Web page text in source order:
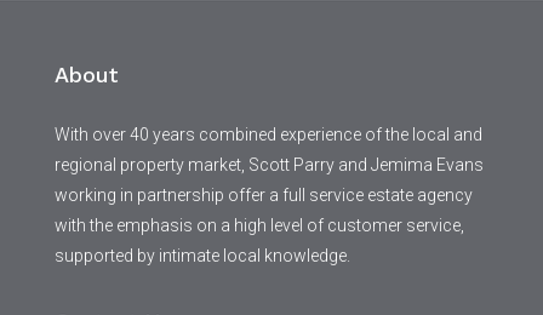
About
With over 40 years combined experience of the local and
regional property market, Scott Parry and Jemima Evans
working in partnership offer a full service estate agency
with the emphasis on a high level of customer service,
supported by intimate local knowledge.